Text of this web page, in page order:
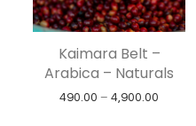
Kaimara Belt –
Arabica – Naturals
490.00 – 4,900.00 Price